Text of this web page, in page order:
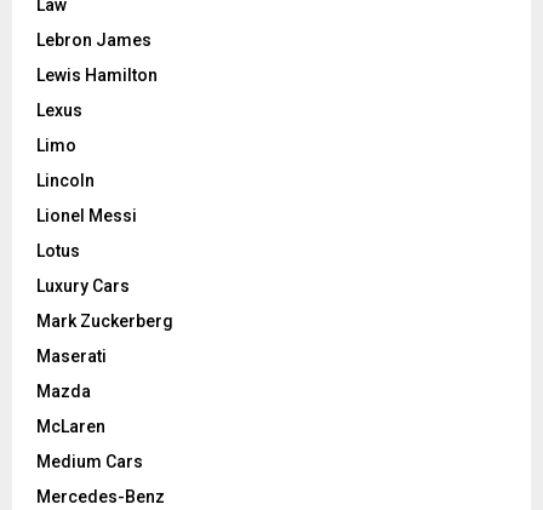
Law
Lebron James
Lewis Hamilton
Lexus
Limo
Lincoln
Lionel Messi
Lotus
Luxury Cars
Mark Zuckerberg
Maserati
Mazda
McLaren
Medium Cars
Mercedes-Benz